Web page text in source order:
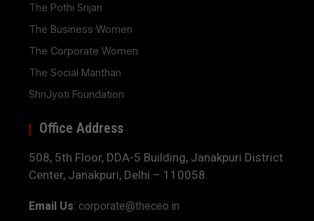
The Pothi Srijan
The Business Women
The Corporate Women
The Social Manthan
ShriJyoti Foundation
Office Address
508, 5th Floor, DDA-5 Building, Janakpuri District
Center, Janakpuri, Delhi – 110058.
Email Us: corporate@theceo.in